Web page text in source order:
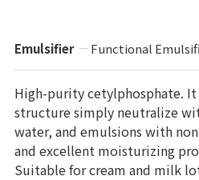
Emulsifier Functional
High-purity cetylphosphate. It
structure simply neutralize
water, and emulsions with
and excellent moisturizing
Suitable for cream and milk